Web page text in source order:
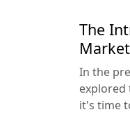
The
Market
In the
explored
it's time